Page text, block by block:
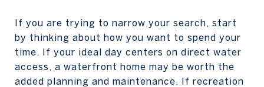
If you are trying to narrow your search, start
by thinking about how you want to spend your
time. If your ideal day centers on direct water
access, a waterfront home may be worth the
added planning and maintenance. If recreation